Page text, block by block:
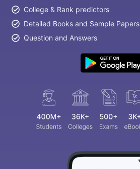
College & Rank predictors
Detailed Books and Sample Papers
Question and Answers